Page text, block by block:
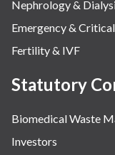
Nephrology &
Emergency &
Fertility & IVF
Statutory
Biomedical Waste
Investors